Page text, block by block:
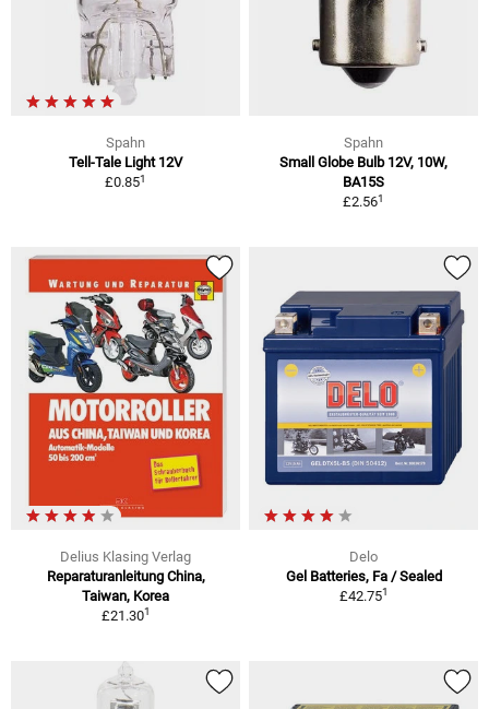
Spahn
Tell-Tale Light 12V
£0.851
Spahn
Small Globe Bulb 12V, 10W,
BA15S
£2.561
Delius Klasing Verlag
Reparaturanleitung China,
Taiwan, Korea
£21.301
Delo
Gel Batteries, Fa / Sealed
£42.751